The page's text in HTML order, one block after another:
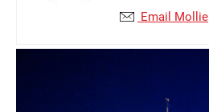
Email Mollie